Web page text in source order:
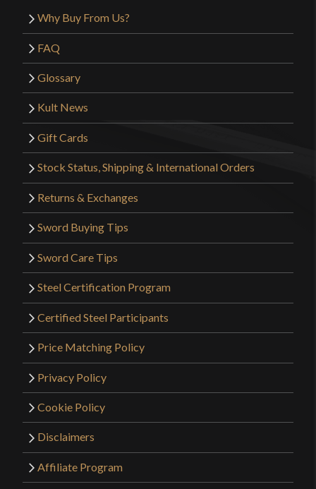
Why Buy From Us?
FAQ
Glossary
Kult News
Gift Cards
Stock Status, Shipping & International Orders
Returns & Exchanges
Sword Buying Tips
Sword Care Tips
Steel Certification Program
Certified Steel Participants
Price Matching Policy
Privacy Policy
Cookie Policy
Disclaimers
Affiliate Program